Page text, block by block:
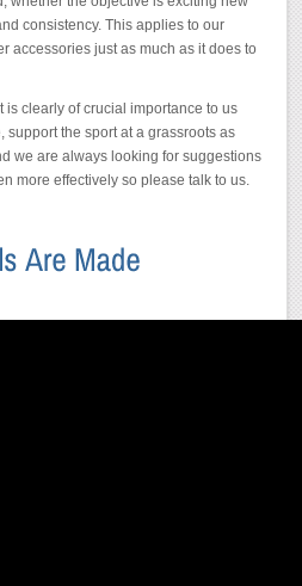
consistency. This applies to our
accessories just as much as it does to
is clearly of crucial importance to us
the sport at a grassroots as
we are always looking for suggestions
more effectively so please talk to us.